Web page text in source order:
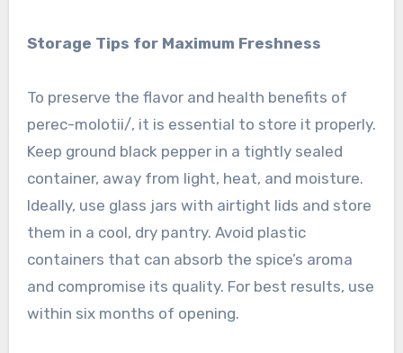
Storage Tips for Maximum Freshness
To preserve the flavor and health benefits of
perec-molotii/, it is essential to store it properly.
Keep ground black pepper in a tightly sealed
container, away from light, heat, and moisture.
Ideally, use glass jars with airtight lids and store
them in a cool, dry pantry. Avoid plastic
containers that can absorb the spice’s aroma
and compromise its quality. For best results, use
within six months of opening.